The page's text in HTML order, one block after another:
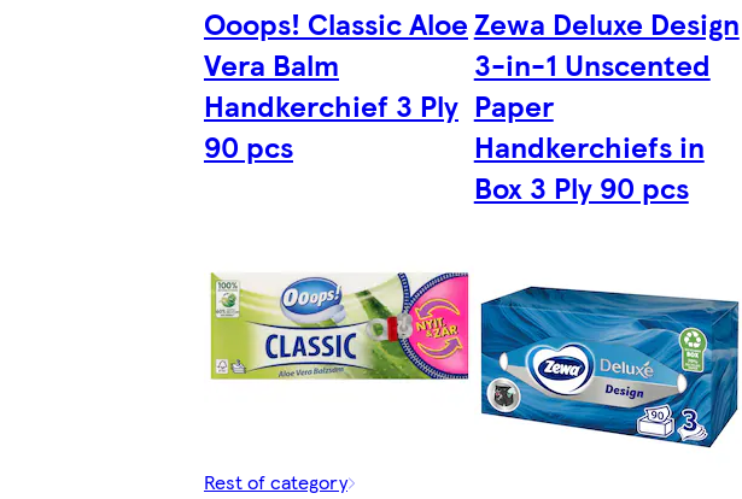
Ooops! Classic Aloe
Vera Balm
Handkerchief 3 Ply
90 pcs
Rest of category
Zewa Deluxe Design
3-in-1 Unscented
Paper
Handkerchiefs in
Box 3 Ply 90 pcs